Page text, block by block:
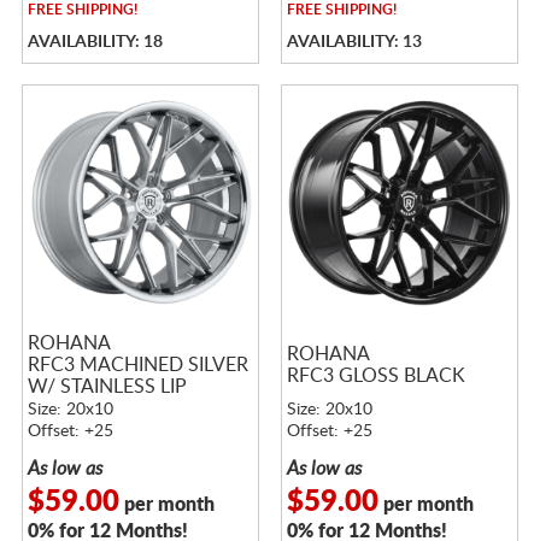
FREESHIPPING!
AVAILABILITY: 18
FREESHIPPING!
AVAILABILITY: 13
ROHANA
RFC3 MACHINED SILVER
W/ STAINLESS LIP
Size: 20x10
Offset: +25
As low as
$59.00per month
0% for 12 Months!
ROHANA
RFC3 GLOSS BLACK
Size: 20x10
Offset: +25
As low as
$59.00per month
0% for 12 Months!